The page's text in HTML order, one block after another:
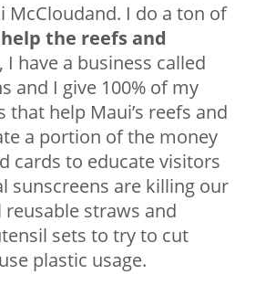
McCloudand. I do a ton of
help the reefs and
I have a business called
and I give 100% of my
help Maui’s reefs and
a portion of the money
cards to educate visitors
sunscreens are killing our
reusable straws and
sets to try to cut
plastic usage.